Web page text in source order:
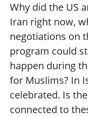
Why did the US
Iran right now,
negotiations on
program could
happen during
for Muslims? In
celebrated. Is
connected to